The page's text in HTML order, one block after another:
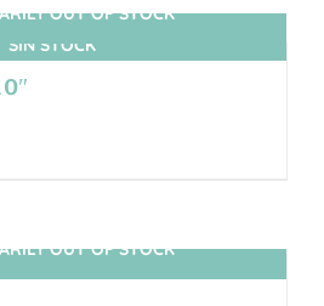
SIN STOCK
OUT OF STOCK
SIN STOCKOUT OF STOCK